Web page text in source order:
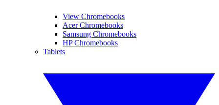
View Chromebooks
Acer Chromebooks
Samsung Chromebooks
HP Chromebooks
Tablets